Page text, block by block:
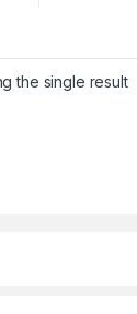
the single result